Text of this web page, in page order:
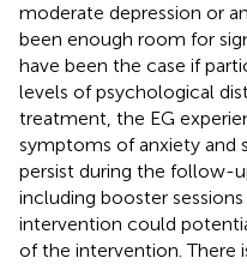
moderate depression or
been enough room for
have been the case if
levels of psychological
treatment, the EG
symptoms of anxiety and
persist during the follow-
including booster
intervention could
of the intervention. There